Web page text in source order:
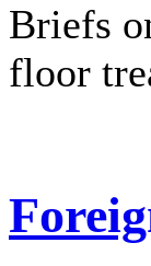
Briefs
floor